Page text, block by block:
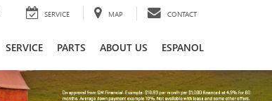
SERVICE MAP CONTACT
SERVICE PARTS ABOUT US ESPANOL